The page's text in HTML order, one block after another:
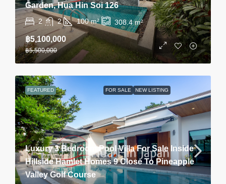
Garden, Hua Hin Soi 126
2 2 100 m² 308.4m²
฿5,100,000
฿5,500,000
FEATURED FOR SALE NEW LISTING
Luxury 3 Bedroom Pool Villa For Sale Inside
Hillside Hamlet Homes 9 Close To Pineapple
Valley Golf Course